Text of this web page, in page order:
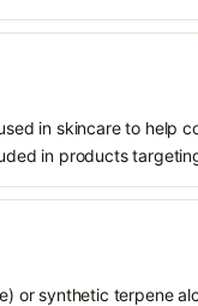
in skincare to help
in products
or synthetic terpene